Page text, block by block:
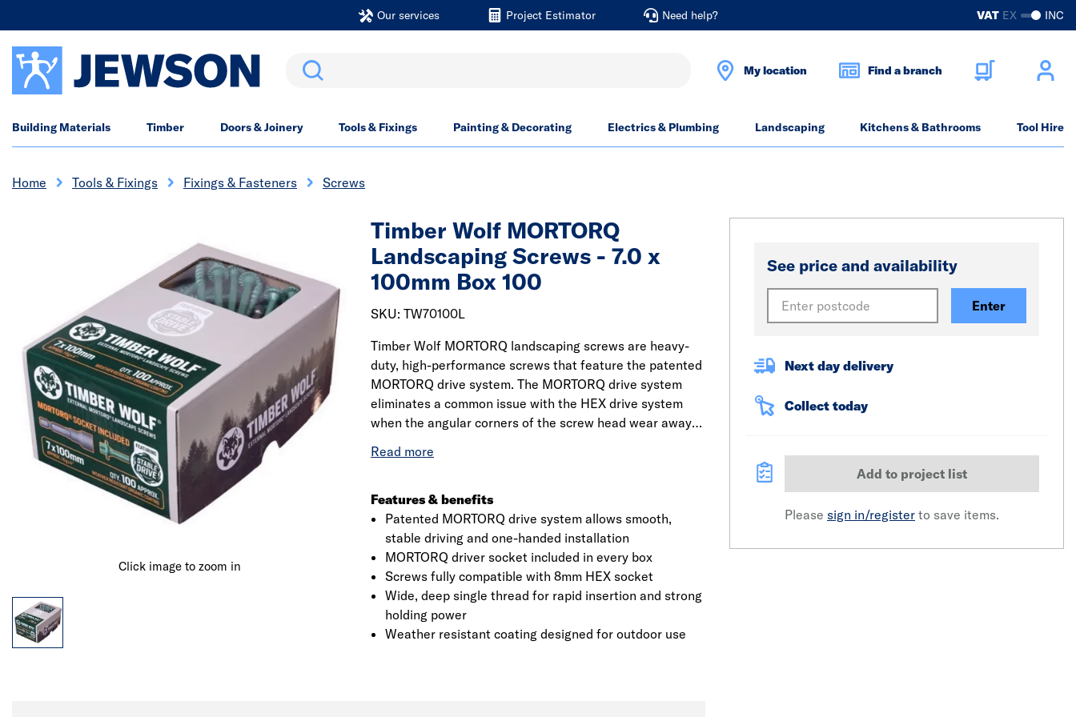
Our services Project Estimator Need help? VAT EX INC
Search My location Find a branch
Building Materials Timber Doors & Joinery Tools & Fixings Painting & Decorating Electrics & Plumbing Landscaping Kitchens & Bathrooms Tool Hire
Home Tools & Fixings Fixings & Fasteners Screws
Click image to zoom in
Timber Wolf MORTORQ
Landscaping Screws - 7.0 x
100mm Box 100
SKU: TW70100L
Timber Wolf MORTORQ landscaping screws are heavy-
duty, high-performance screws that feature the patented
MORTORQ drive system. The MORTORQ drive system
eliminates a common issue with the HEX drive system
when the angular corners of the screw head wear away
in every box of Timber Wolf MORTORQ screws. The
sockets. The screws also feature a heavy duty design for
high strength, a wide, deep single thread for rapid
insertion and a weather resistant coating specifically
designed for outdoor use. The screws are ideal for a wide
variety of outdoor applications including fixing sleepers,
deck framing and fencing.
Features & benefits
Patented MORTORQ drive system allows smooth,
stable driving and one-handed installation
MORTORQ driver socket included in every box
Screws fully compatible with 8mm HEX socket
Wide, deep single thread for rapid insertion and strong
holding power
Weather resistant coating designed for outdoor use
See price and availability
Enter
Next day delivery
Collect today
Add to project list
Please sign in/register to save items.